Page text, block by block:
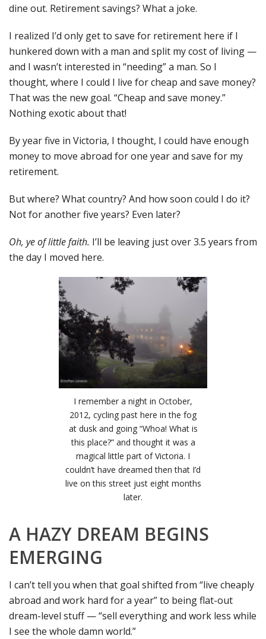
dine out. Retirement savings? What a joke.
I realized I’d only get to save for retirement here if I
hunkered down with a man and split my cost of living —
and I wasn’t interested in “needing” a man. So I
thought, where I could I live for cheap and save money?
That was the new goal. “Cheap and save money.”
Nothing exotic about that!
By year five in Victoria, I thought, I could have enough
money to move abroad for one year and save for my
retirement.
But where? What country? And how soon could I do it?
Not for another five years? Even later?
Oh, ye of little faith. I’ll be leaving just over 3.5 years from
the day I moved here.
I remember a night in October,
2012, cycling past here in the fog
at dusk and going “Whoa! What is
this place?” and thought it was a
magical little part of Victoria. I
couldn’t have dreamed then that I’d
live on this street just eight months
later.
A HAZY DREAM BEGINS
EMERGING
I can’t tell you when that goal shifted from “live cheaply
abroad and work hard for a year” to being flat-out
dream-level stuff — “sell everything and work less while
I see the whole damn world.”